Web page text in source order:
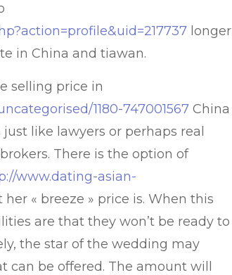
longer
in China and tiawan.
selling price in
1180-747001567 China
like lawyers or perhaps real
There is the option of
www.dating-asian-
« breeze » price is. When this
are that they won’t be ready to
the star of the wedding may
be offered. The amount will